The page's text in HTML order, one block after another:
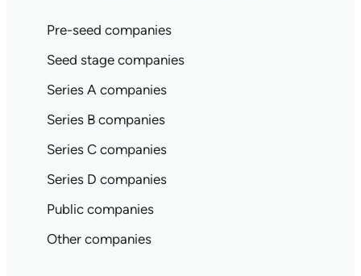
Pre-seed companies
Seed stage companies
Series A companies
Series B companies
Series C companies
Series D companies
Public companies
Other companies